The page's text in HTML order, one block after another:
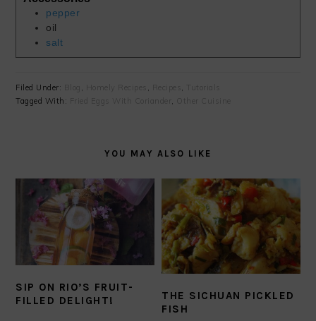
pepper
oil
salt
Filed Under: , Homely Recipes , Recipes , Tutorials
Tagged With:
Fried Eggs With Coriander , Other Cuisine
YOU MAY ALSO LIKE
SIP ON RIO’S FRUIT-
FILLED DELIGHT!
THE SICHUAN PICKLED
FISH